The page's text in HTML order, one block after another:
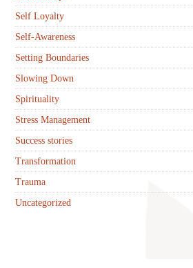
Self Loyalty
Self-Awareness
Setting Boundaries
Slowing Down
Spirituality
Stress Management
Success stories
Transformation
Trauma
Uncategorized